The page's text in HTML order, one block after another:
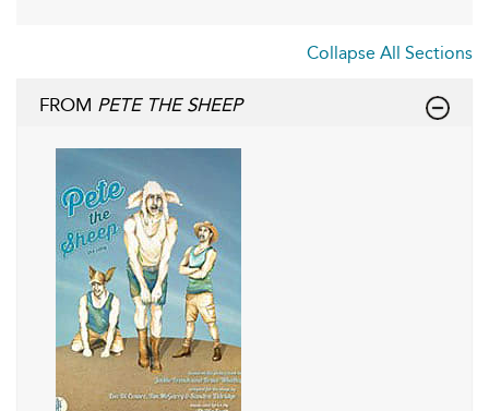
Collapse All Sections
FROM PETE THE SHEEP